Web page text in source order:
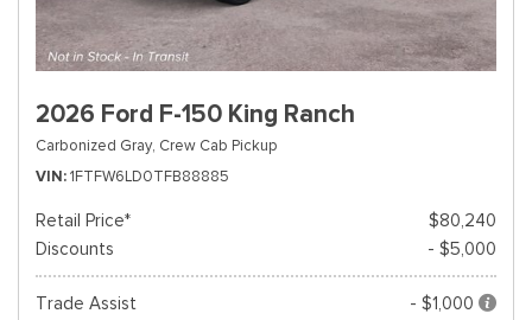
2026 Ford F-150 King Ranch
Carbonized Gray, Crew Cab Pickup
VIN 1FTFW6LD0TFB88885
Retail Price*
$80,240
Discounts
- $5,000
Trade Assist
- $1,000